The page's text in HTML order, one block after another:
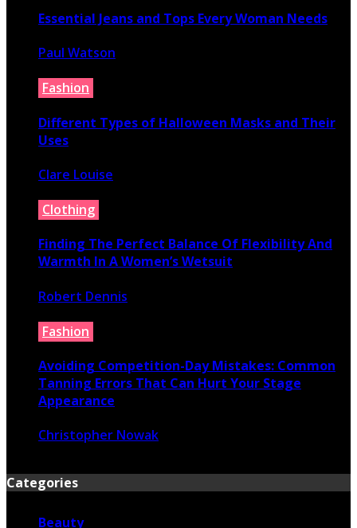
Essential Jeans and Tops Every Woman Needs
Paul Watson
Fashion
Different Types of Halloween Masks and Their
Uses
Clare Louise
Clothing
Finding The Perfect Balance Of Flexibility And
Warmth In A Women’s Wetsuit
Robert Dennis
Fashion
Avoiding Competition-Day Mistakes: Common
Tanning Errors That Can Hurt Your Stage
Appearance
Christopher Nowak
Categories
Beauty